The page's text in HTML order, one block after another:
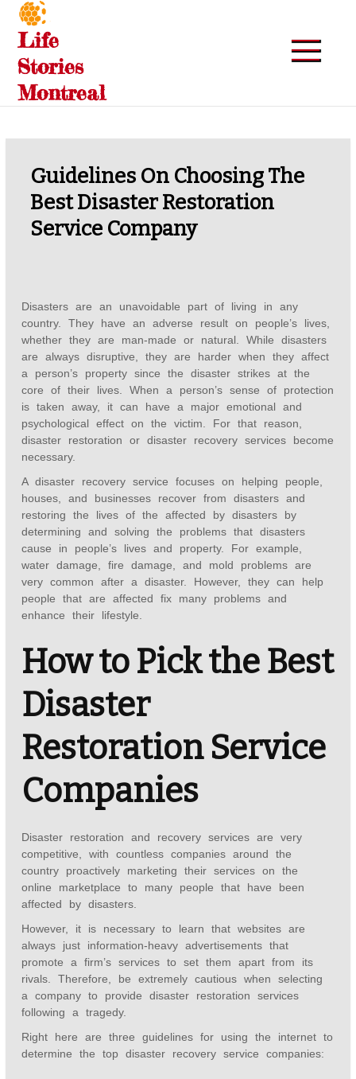
Skip
content
Life
Stories
Montreal
Guidelines On Choosing The
Best Disaster Restoration
Service Company
Disasters are an unavoidable part of living in any
country. They have an adverse result on people’s lives,
whether they are man-made or natural. While disasters
are always disruptive, they are harder when they affect
a person’s property since the disaster strikes at the
core of their lives. When a person’s sense of protection
is taken away, it can have a major emotional and
psychological effect on the victim. For that reason,
disaster restoration or disaster recovery services become
necessary.
A disaster recovery service focuses on helping people,
houses, and businesses recover from disasters and
restoring the lives of the affected by disasters by
determining and solving the problems that disasters
cause in people’s lives and property. For example,
water damage, fire damage, and mold problems are
very common after a disaster. However, they can help
people that are affected fix many problems and
enhance their lifestyle.
How to Pick the Best
Disaster
Restoration Service
Companies
Disaster restoration and recovery services are very
competitive, with countless companies around the
country proactively marketing their services on the
online marketplace to many people that have been
affected by disasters.
However, it is necessary to learn that websites are
always just information-heavy advertisements that
promote a firm’s services to set them apart from its
rivals. Therefore, be extremely cautious when selecting
a company to provide disaster restoration services
following a tragedy.
Right here are three guidelines for using the internet to
determine the top disaster recovery service companies: